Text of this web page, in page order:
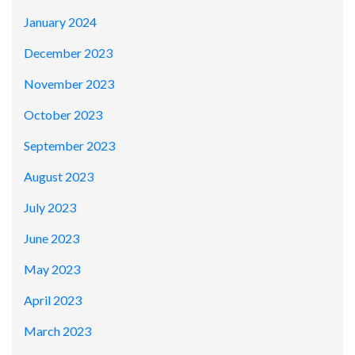
January 2024
December 2023
November 2023
October 2023
September 2023
August 2023
July 2023
June 2023
May 2023
April 2023
March 2023